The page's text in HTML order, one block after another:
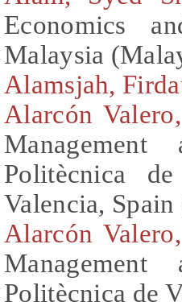
Economics
Malaysia
Alamsjah,
Alarcón
Politècnica
Valencia, Spain
Alarcón
Politècnica de